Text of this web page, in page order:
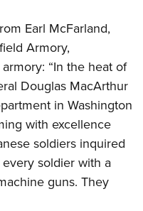
Earl McFarland,
Armory,
“In the heat of
Douglas MacArthur
in Washington
with excellence
soldiers inquired
soldier with a
guns. They